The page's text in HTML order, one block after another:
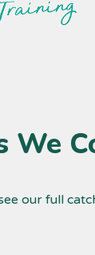
We
our full